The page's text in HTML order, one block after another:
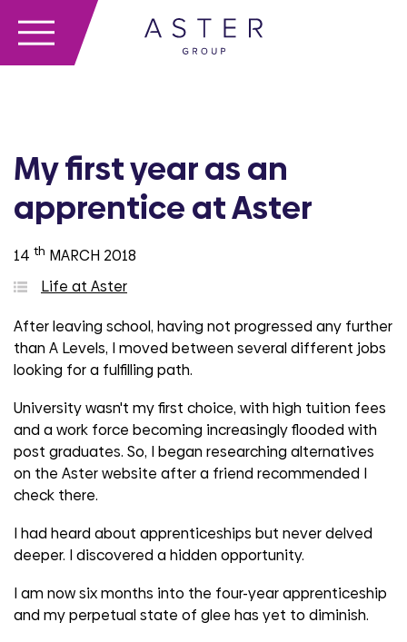
My first year as an
apprentice at Aster
14 th MARCH 2018
Life at Aster
After leaving school, having not progressed any further
than A Levels, I moved between several different jobs
looking for a fulfilling path.
University wasn't my first choice, with high tuition fees
and a work force becoming increasingly flooded with
post graduates. So, I began researching alternatives
on the Aster website after a friend recommended I
check there.
I had heard about apprenticeships but never delved
deeper. I discovered a hidden opportunity.
I am now six months into the four-year apprenticeship
and my perpetual state of glee has yet to diminish.